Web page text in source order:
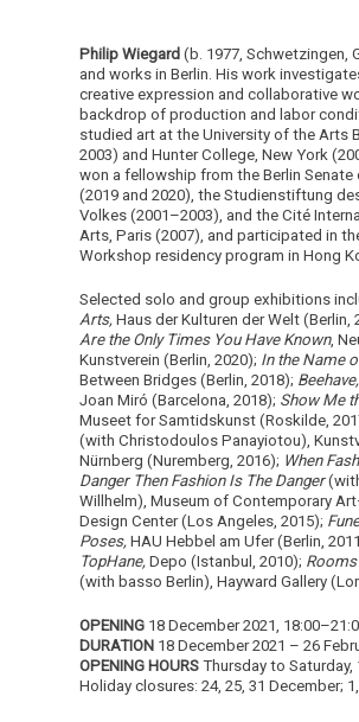
Philip Wiegard(b. 1977, Schwetzingen,
and works in Berlin. His work
creative expression and collaborative
backdrop of production and labor
studied art at the University of the Arts
2003) and Hunter College, New York
won a fellowship from the Berlin Senate
(2019 and 2020), the Studienstiftung
Volkes (2001–2003), and the Cité
Arts, Paris (2007), and participated in
Workshop residency program in Hong
Selected solo and group exhibitions
Arts,Haus der Kulturen der Welt (Berlin,
Are the Only Times You Have Known,
Kunstverein (Berlin, 2020); In the Name
Between Bridges (Berlin, 2018); Beehave,
Joan Miró (Barcelona, 2018); Show Me
Museet for Samtidskunst (Roskilde,
(with Christodoulos Panayiotou),
Nürnberg (Nuremberg, 2016); When
Danger Then Fashion Is The Danger
Willhelm), Museum of Contemporary
Design Center (Los Angeles, 2015);
Poses,HAU Hebbel am Ufer (Berlin,
TopHane, Depo (Istanbul, 2010);
(with basso Berlin), Hayward Gallery
OPENING 18 December 2021,
DURATION 18 December 2021 – 26
OPENING HOURSThursday to Saturday,
Holiday closures: 24, 25, 31 December; 1,